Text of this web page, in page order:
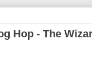
Hop - The